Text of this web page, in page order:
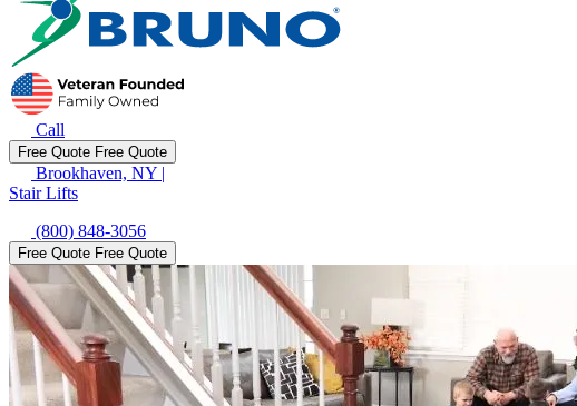
Call
Free Quote Free Quote
Brookhaven, NY |
Stair Lifts
(800) 848-3056
Free Quote Free Quote